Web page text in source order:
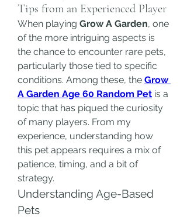
Tips from an Experienced Player
When playing Grow A Garden, one
of the more intriguing aspects is
the chance to encounter rare pets,
particularly those tied to specific
conditions. Among these, the Grow
A Garden Age 60 Random Pet is a
topic that has piqued the curiosity
of many players. From my
experience, understanding how
this pet appears requires a mix of
patience, timing, and a bit of
strategy.
Understanding Age-Based
Pets